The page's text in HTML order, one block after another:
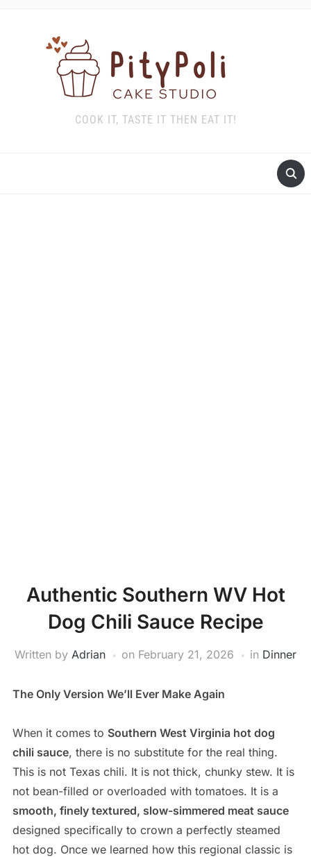
COOK IT, TASTE IT THEN EAT IT!
Authentic Southern WV Hot
Dog Chili Sauce Recipe
Written by Adrian on February 21, 2026 in Dinner
The Only Version We’ll Ever Make Again
When it comes to Southern West Virginia hot dog
chili sauce, there is no substitute for the real thing.
This is not Texas chili. It is not thick, chunky stew. It is
not bean-filled or overloaded with tomatoes. It is a
smooth, finely textured, slow-simmered meat sauce
designed specifically to crown a perfectly steamed
hot dog. Once we learned how this regional classic is